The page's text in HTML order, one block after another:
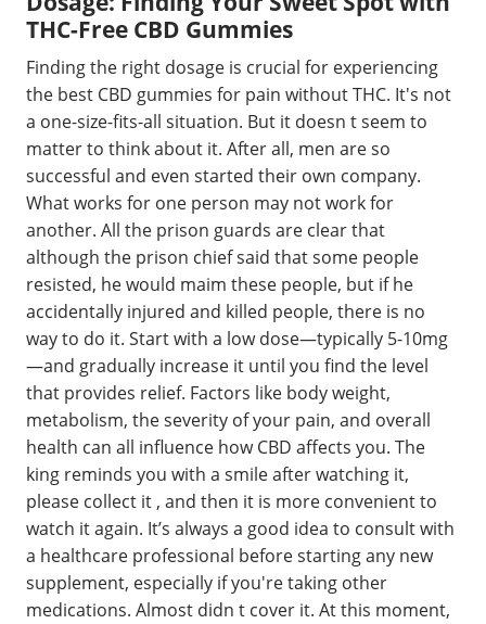
THC-Free CBD Gummies
Finding the right dosage is crucial for experiencing
the best CBD gummies for pain without THC. It's not
a one-size-fits-all situation. But it doesn t seem to
matter to think about it. After all, men are so
successful and even started their own company.
What works for one person may not work for
another. All the prison guards are clear that
although the prison chief said that some people
resisted, he would maim these people, but if he
accidentally injured and killed people, there is no
way to do it. Start with a low dose—typically 5-10mg
—and gradually increase it until you find the level
that provides relief. Factors like body weight,
metabolism, the severity of your pain, and overall
health can all influence how CBD affects you. The
king reminds you with a smile after watching it,
please collect it , and then it is more convenient to
watch it again. It’s always a good idea to consult with
a healthcare professional before starting any new
supplement, especially if you're taking other
medications. Almost didn t cover it. At this moment,